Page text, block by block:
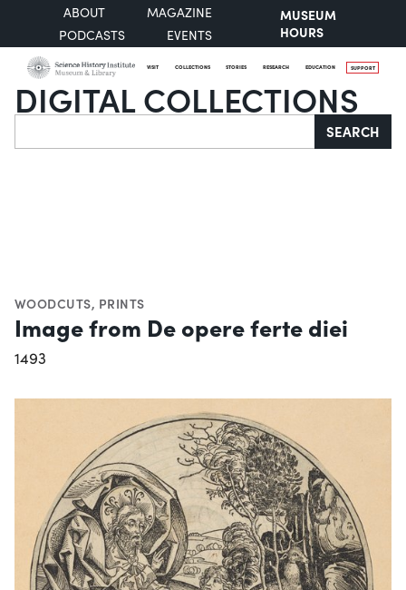
ABOUT
MAGAZINE
PODCASTS
EVENTS
MUSEUM
HOURS
VISIT COLLECTIONS STORIES RESEARCH EDUCATION SUPPORT
DIGITAL COLLECTIONS
Search SEARCH
WOODCUTS, PRINTS
Image from De opere ferte diei
1493